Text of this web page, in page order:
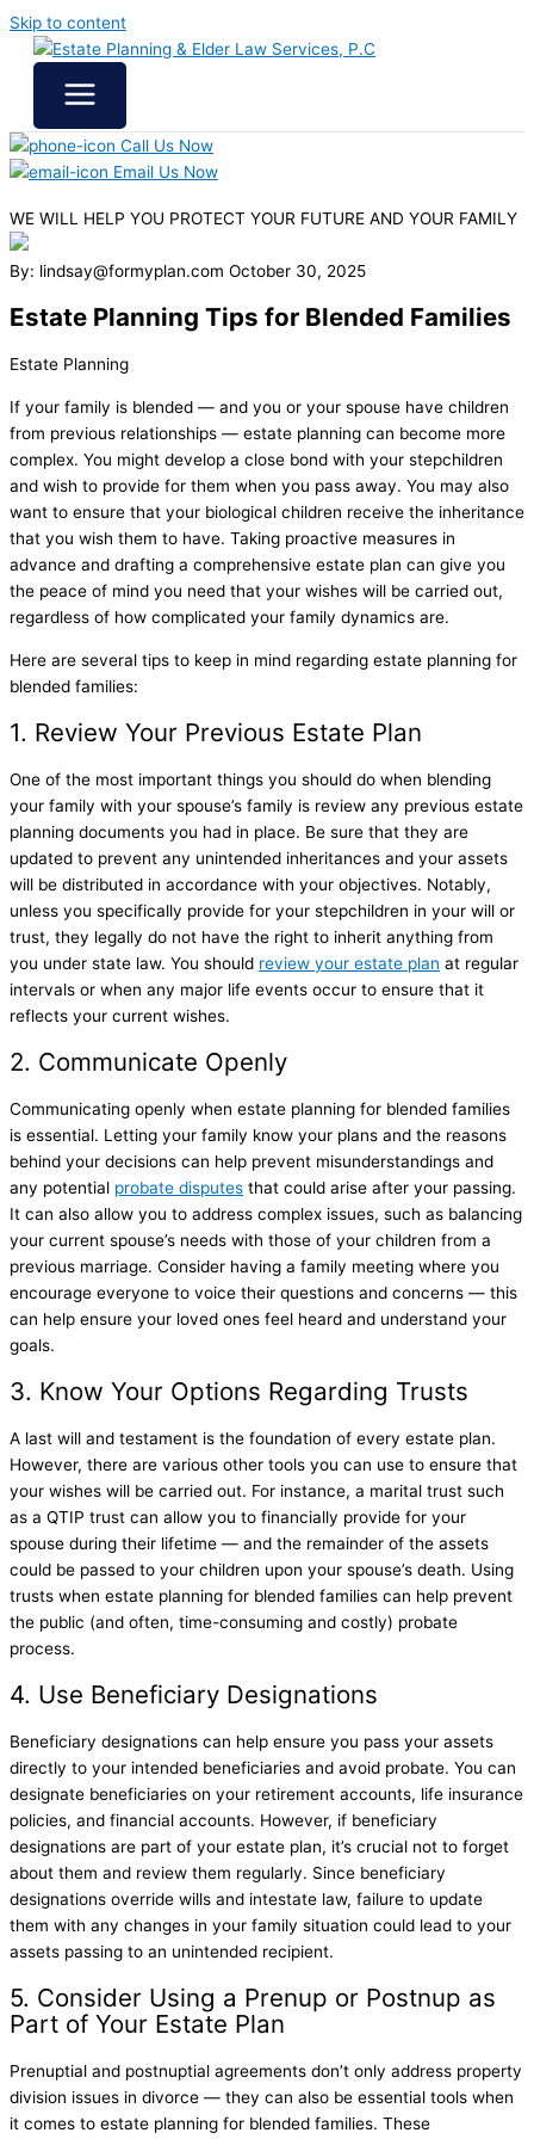
Skip to content
Call Us Now
Email Us Now
WE WILL HELP YOU PROTECT YOUR FUTURE AND YOUR FAMILY
By: lindsay@formyplan.com October 30, 2025
Estate Planning Tips for Blended Families
Estate Planning
If your family is blended — and you or your spouse have children
from previous relationships — estate planning can become more
complex. You might develop a close bond with your stepchildren
and wish to provide for them when you pass away. You may also
want to ensure that your biological children receive the inheritance
that you wish them to have. Taking proactive measures in
advance and drafting a comprehensive estate plan can give you
the peace of mind you need that your wishes will be carried out,
regardless of how complicated your family dynamics are.
Here are several tips to keep in mind regarding estate planning for
blended families:
1. Review Your Previous Estate Plan
One of the most important things you should do when blending
your family with your spouse’s family is review any previous estate
planning documents you had in place. Be sure that they are
updated to prevent any unintended inheritances and your assets
will be distributed in accordance with your objectives. Notably,
unless you specifically provide for your stepchildren in your will or
trust, they legally do not have the right to inherit anything from
you under state law. You should review your estate plan at regular
intervals or when any major life events occur to ensure that it
reflects your current wishes.
2. Communicate Openly
Communicating openly when estate planning for blended families
is essential. Letting your family know your plans and the reasons
behind your decisions can help prevent misunderstandings and
any potential probate disputes that could arise after your passing.
It can also allow you to address complex issues, such as balancing
your current spouse’s needs with those of your children from a
previous marriage. Consider having a family meeting where you
encourage everyone to voice their questions and concerns — this
can help ensure your loved ones feel heard and understand your
goals.
3. Know Your Options Regarding Trusts
A last will and testament is the foundation of every estate plan.
However, there are various other tools you can use to ensure that
your wishes will be carried out. For instance, a marital trust such
as a QTIP trust can allow you to financially provide for your
spouse during their lifetime — and the remainder of the assets
could be passed to your children upon your spouse’s death. Using
trusts when estate planning for blended families can help prevent
the public (and often, time-consuming and costly) probate
process.
4. Use Beneficiary Designations
Beneficiary designations can help ensure you pass your assets
directly to your intended beneficiaries and avoid probate. You can
designate beneficiaries on your retirement accounts, life insurance
policies, and financial accounts. However, if beneficiary
designations are part of your estate plan, it’s crucial not to forget
about them and review them regularly. Since beneficiary
designations override wills and intestate law, failure to update
them with any changes in your family situation could lead to your
assets passing to an unintended recipient.
5. Consider Using a Prenup or Postnup as
Part of Your Estate Plan
Prenuptial and postnuptial agreements don’t only address property
division issues in divorce — they can also be essential tools when
it comes to estate planning for blended families. These